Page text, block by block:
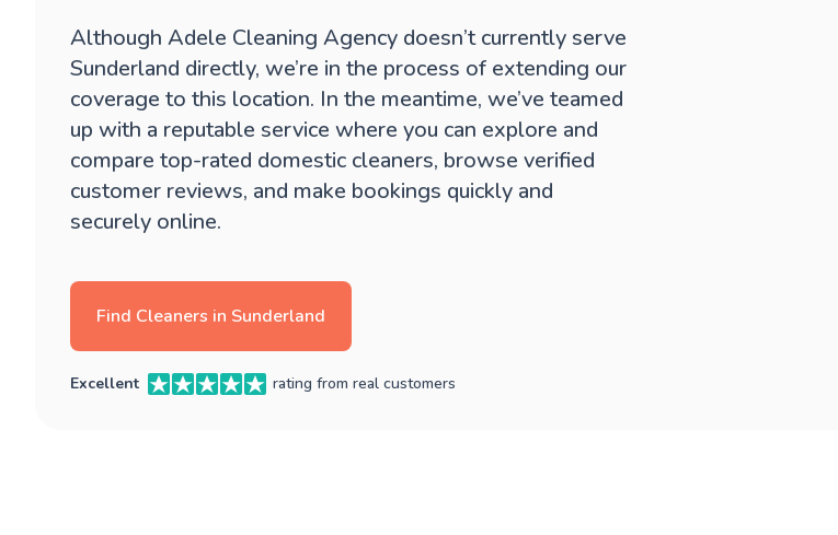
Although Adele Cleaning Agency doesn’t currently serve
Sunderland directly, we’re in the process of extending our
coverage to this location. In the meantime, we’ve teamed
up with a reputable service where you can explore and
compare top-rated domestic cleaners, browse verified
customer reviews, and make bookings quickly and
securely online.
Find Cleaners in Sunderland
Excellent rating from real customers